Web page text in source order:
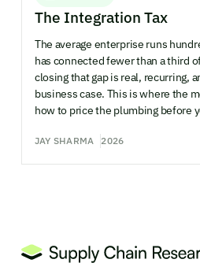
The Integration Tax
The average enterprise runs
has connected fewer than a third
closing that gap is real, recurring,
business case. This is where the
how to price the plumbing before
JAY SHARMA 2026